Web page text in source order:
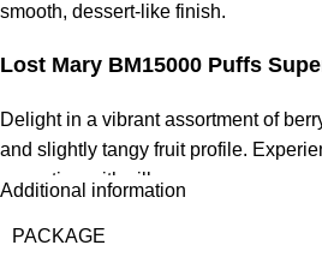
smooth, dessert-like finish.
Lost Mary BM15000 Puffs
Delight in a vibrant assortment of
and slightly tangy fruit profile.
sensation with silky vapor.
Lost Mary BM15000 Puffs
Additional information
PACKAGE